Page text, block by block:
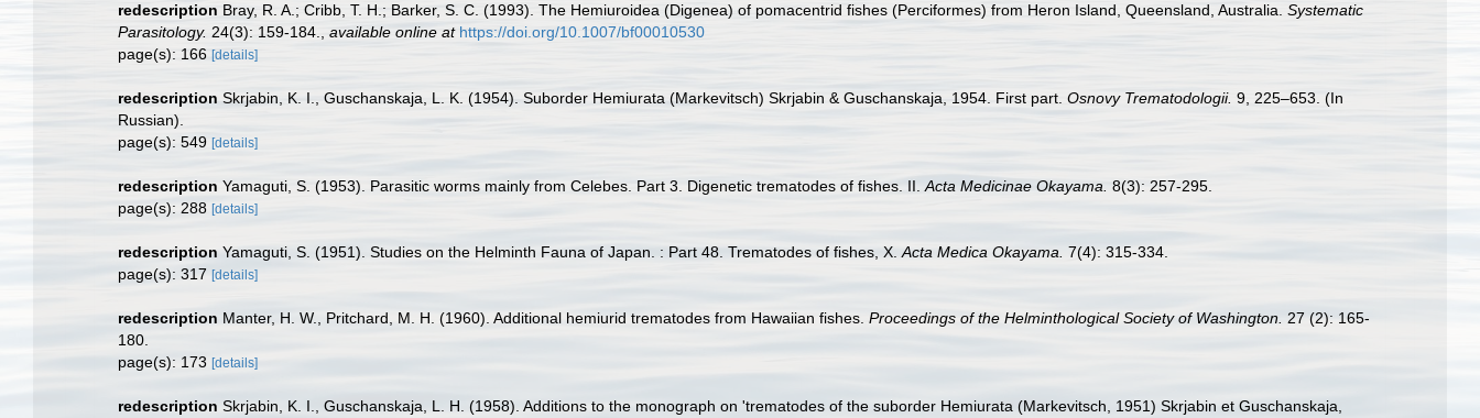
redescription Bray, R. A.; Cribb, T. H.; Barker, S. C. (1993). The Hemiuroidea (Digenea) of pomacentrid fishes (Perciformes) from Heron Island, Queensland, Australia. Systematic
Parasitology. 24(3): 159-184. available online at https://doi.org/10.1007/bf00010530
page(s): 166 [details]
redescription Skrjabin, K. I., Guschanskaja, L. K. (1954). Suborder Hemiurata (Markevitsch) Skrjabin & Guschanskaja, 1954. First part. Osnovy Trematodologii. 9, 225–653. (In
Russian).
page(s): 549 [details]
redescription Yamaguti, S. (1953). Parasitic worms mainly from Celebes. Part 3. Digenetic trematodes of fishes. II. Acta Medicinae Okayama. 8(3): 257-295.
page(s): 288 [details]
redescription Yamaguti, S. (1951). Studies on the Helminth Fauna of Japan. : Part 48. Trematodes of fishes, X. Acta Medica Okayama. 7(4): 315-334.
page(s): 317 [details]
redescription Manter, H. W., Pritchard, M. H. (1960). Additional hemiurid trematodes from Hawaiian fishes. Proceedings of the Helminthological Society of Washington. 27 (2): 165-
180.
page(s): 173 [details]
redescription Skrjabin, K. I., Guschanskaja, L. H. (1958). Additions to the monograph on 'trematodes of the suborder Hemiurata (Markevitsch, 1951) Skrjabin et Guschanskaja,